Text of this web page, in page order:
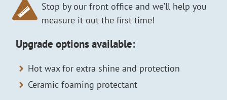
Stop by our front office and we’ll help you
measure it out the first time!
Upgrade options available:
Hot wax for extra shine and protection
Ceramic foaming protectant